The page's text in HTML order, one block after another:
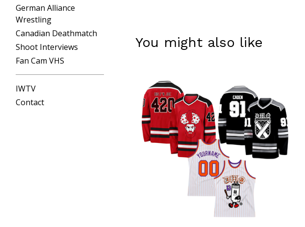
German Alliance
Wrestling
Canadian Deathmatch
Shoot Interviews
Fan Cam VHS
IWTV
Contact
You might also like